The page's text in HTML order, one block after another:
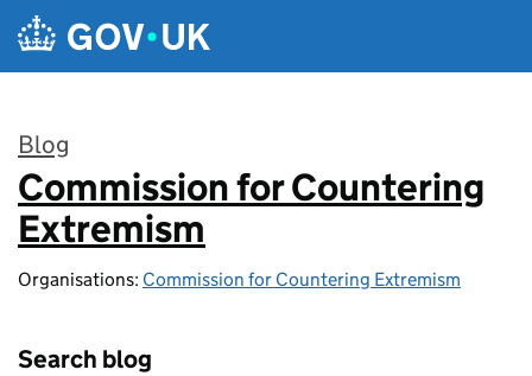
Skip to main content
Blog
:
Commission for Countering
Extremism
Organisations: Commission for Countering Extremism
Search blog